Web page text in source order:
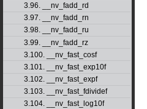
3.96. __nv_fadd_rd
3.97. __nv_fadd_rn
3.98. __nv_fadd_ru
3.99. __nv_fadd_rz
3.100. __nv_fast_cosf
3.101. __nv_fast_exp10f
3.102. __nv_fast_expf
3.103. __nv_fast_fdividef
3.104. __nv_fast_log10f